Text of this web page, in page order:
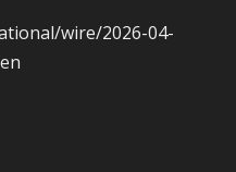
wire/2026-04-